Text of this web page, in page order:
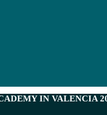
IN VALENCIA